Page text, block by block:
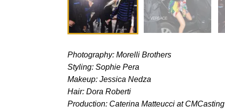
Photography: Morelli Brothers
Styling: Sophie Pera
Makeup: Jessica Nedza
Hair: Dora Roberti
Production: Caterina Matteucci at CMCasting